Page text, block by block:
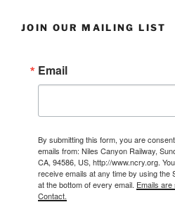
JOIN OUR MAILING LIST
Email
By submitting this form, you are
emails from: Niles Canyon Railway,
CA, 94586, US, http://www.ncry.org.
receive emails at any time by using
at the bottom of every email. Emails
Contact.